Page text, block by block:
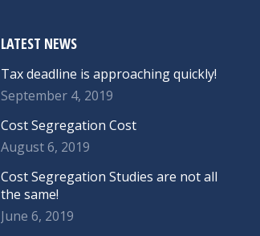
LATEST NEWS
Tax deadline is approaching quickly!
September 4, 2019
Cost Segregation Cost
August 6, 2019
Cost Segregation Studies are not all
the same!
June 6, 2019